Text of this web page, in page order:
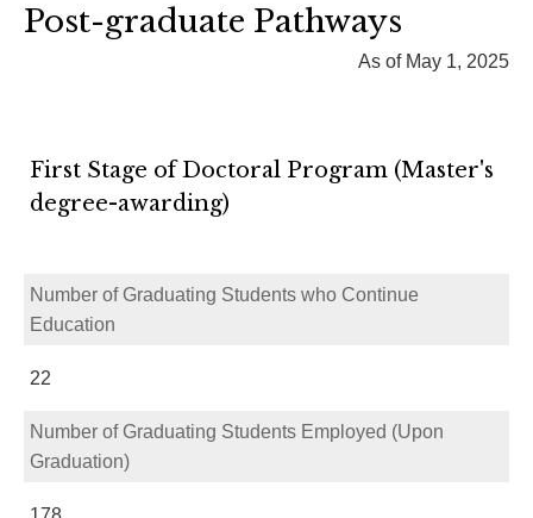
Post-graduate Pathways
As of May 1, 2025
First Stage of Doctoral Program (Master's
degree-awarding)
Number of Graduating Students who Continue
Education
22
Number of Graduating Students Employed (Upon
Graduation)